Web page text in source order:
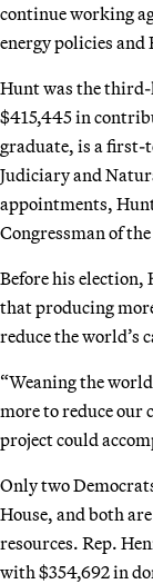
continue working
energy policies and
Hunt was the third-
$415,445 in
graduate, is a first-
Judiciary and
appointments,
Congressman of
Before his election,
that producing
reduce the world’s
“Weaning the
more to reduce
project could
Only two
House, and both
resources. Rep.
with $354,692 in